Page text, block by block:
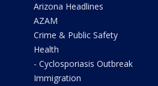
Arizona Headlines
AZAM
Crime & Public Safety
Health
- Cyclosporiasis Outbreak
Immigration